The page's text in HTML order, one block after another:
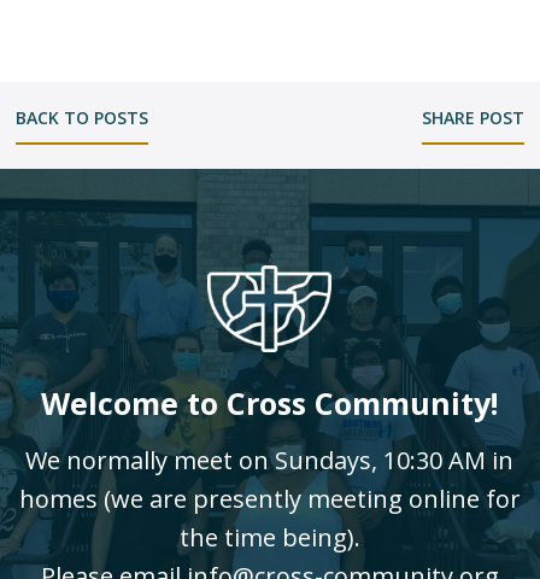
BACK TO POSTS SHARE POST
Welcome to Cross Community!
We normally meet on Sundays, 10:30 AM in
homes (we are presently meeting online for
the time being).